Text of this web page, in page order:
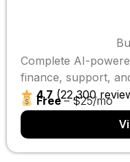
Complete AI-
finance, support,
4.7 (22,300
Free– $25/mo